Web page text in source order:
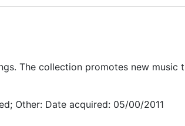
The collection promotes new music
Other: Date acquired: 05/00/2011